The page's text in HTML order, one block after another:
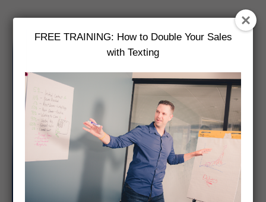
FREE TRAINING: How to Double Your Sales
with Texting